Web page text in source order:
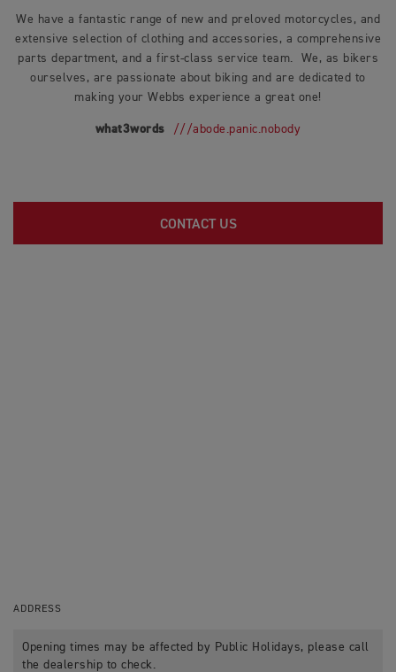
We have a fantastic range of new and preloved motorcycles, and
extensive selection of clothing and accessories, a comprehensive
parts department, and a first-class service team. We, as bikers
ourselves, are passionate about biking and are dedicated to
making your Webbs experience a great one!
what3words ///abode.panic.nobody
CONTACT US
ADDRESS
Opening times may be affected by Public Holidays, please call
the dealership to check.